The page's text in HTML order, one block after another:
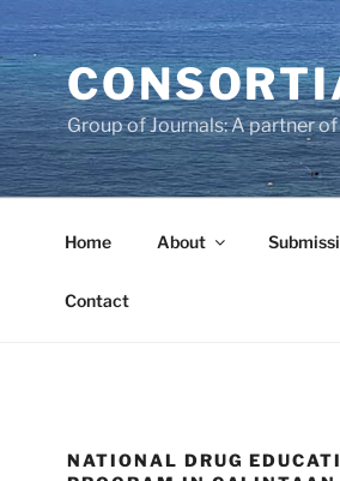
Group of Journals: A partner
Home About
Contact
NATIONAL DRUG